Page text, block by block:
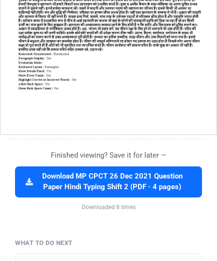
Finished viewing? Save it for later —
Download MP CPCT 26 Dec 2021 Question
Paper Hindi Typing Shift 2 (PDF · 4 pages)
Downloaded 8 times
WHAT TO DO NEXT